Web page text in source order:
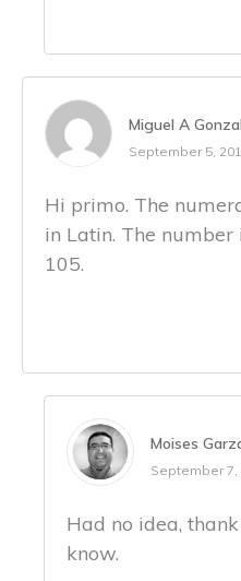
Miguel A
September 5,
Hi primo. The
in Latin. The
105.
Moises
September 7,
Had no idea,
know.